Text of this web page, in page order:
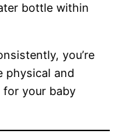
bottle within
you’re
physical and
for your baby